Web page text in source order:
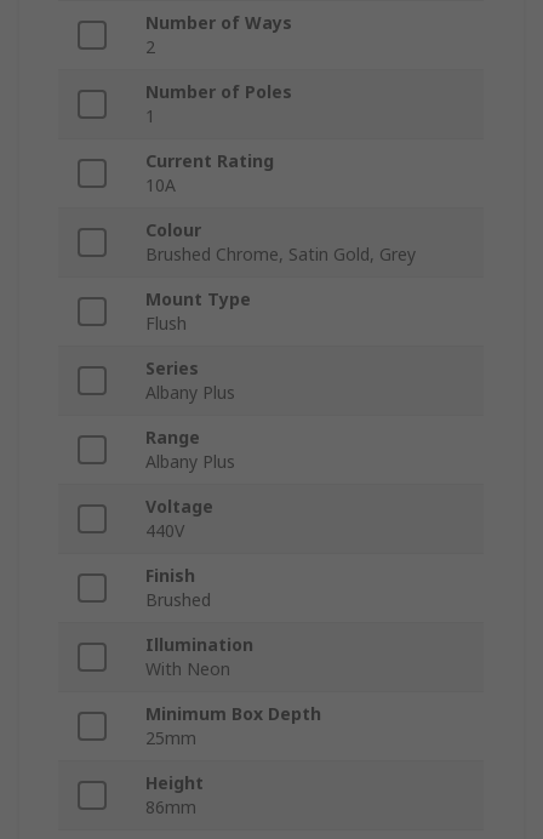
Number of Ways
2
Number of Poles
1
Current Rating
10A
Colour
Brushed Chrome, Satin Gold, Grey
Mount Type
Flush
Series
Albany Plus
Range
Albany Plus
Voltage
440V
Finish
Brushed
Illumination
With Neon
Minimum Box Depth
25mm
Height
86mm